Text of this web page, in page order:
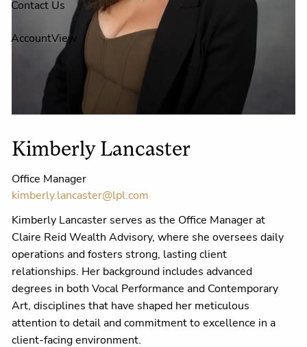
Contact Us
AccountView
Kimberly Lancaster
Office Manager
kimberly.lancaster@lpl.com
Kimberly Lancaster serves as the Office Manager at
Claire Reid Wealth Advisory, where she oversees daily
operations and fosters strong, lasting client
relationships. Her background includes advanced
degrees in both Vocal Performance and Contemporary
Art, disciplines that have shaped her meticulous
attention to detail and commitment to excellence in a
client-facing environment.